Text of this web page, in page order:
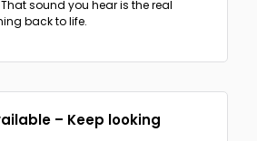
back to life.
– Keep looking